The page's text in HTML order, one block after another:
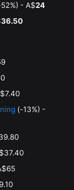
- A$24
36.50
(-13%) -